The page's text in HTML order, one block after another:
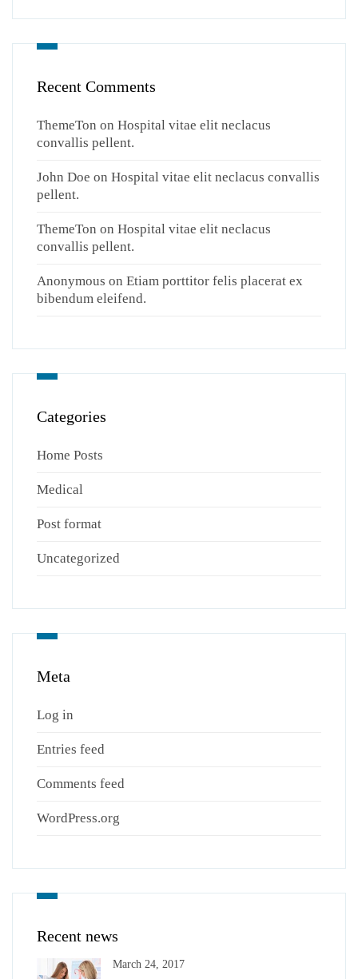
Recent Comments
ThemeTon on Hospital vitae elit neclacus
convallis pellent.
John Doe on Hospital vitae elit neclacus convallis
pellent.
ThemeTon on Hospital vitae elit neclacus
convallis pellent.
Anonymous on Etiam porttitor felis placerat ex
bibendum eleifend.
Categories
Home Posts
Medical
Post format
Uncategorized
Meta
Log in
Entries feed
Comments feed
WordPress.org
Recent news
March 24, 2017